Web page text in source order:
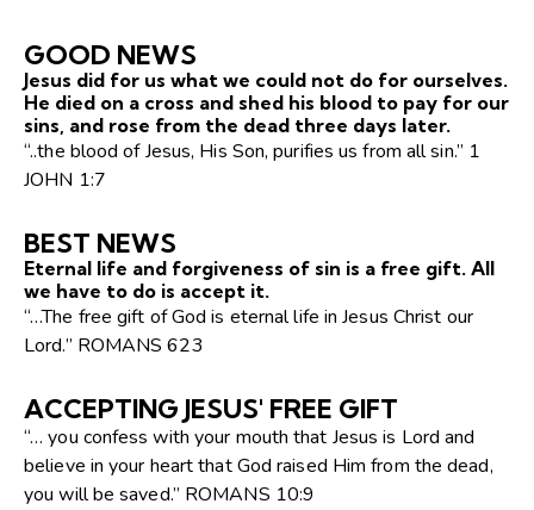
GOOD NEWS
Jesus did for us what we could not do for ourselves.
He died on a cross and shed his blood to pay for our
sins, and rose from the dead three days later.
“..the blood of Jesus, His Son, purifies us from all sin.” 1
JOHN 1:7
BEST NEWS
Eternal life and forgiveness of sin is a free gift. All
we have to do is accept it.
“…The free gift of God is eternal life in Jesus Christ our
Lord.” ROMANS 623
ACCEPTING JESUS' FREE GIFT
“… you confess with your mouth that Jesus is Lord and
believe in your heart that God raised Him from the dead,
you will be saved.” ROMANS 10:9